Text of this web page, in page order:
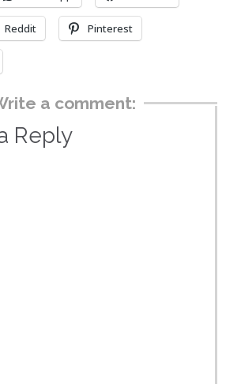
Reddit Pinterest
a comment:
Reply